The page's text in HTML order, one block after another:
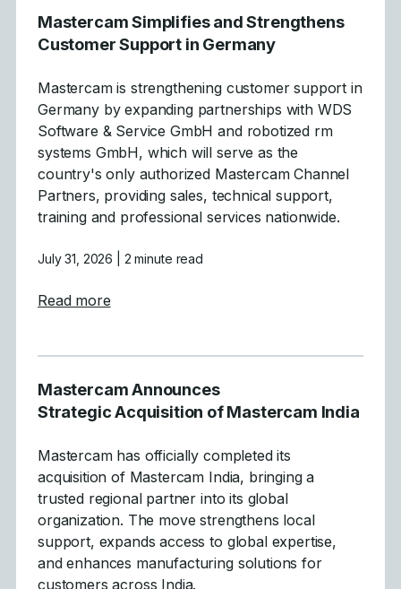
Mastercam Simplifies and Strengthens
Customer Support in Germany
Mastercam is strengthening customer support in
Germany by expanding partnerships with WDS
Software & Service GmbH and robotized rm
systems GmbH, which will serve as the
country's only authorized Mastercam Channel
Partners, providing sales, technical support,
training and professional services nationwide.
July 31, 2026 | 2 minute read
Read moreabout Mastercam Simplifies and
Mastercam Announces
Strategic Acquisition of Mastercam India
Mastercam has officially completed its
acquisition of Mastercam India, bringing a
trusted regional partner into its global
organization. The move strengthens local
support, expands access to global expertise,
and enhances manufacturing solutions for
customers across India.